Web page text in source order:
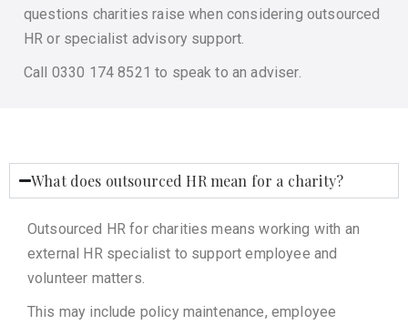
questions charities raise when considering outsourced
HR or specialist advisory support.
Call 0330 174 8521 to speak to an adviser.
What does outsourced HR mean for a charity?
Outsourced HR for charities means working with an
external HR specialist to support employee and
volunteer matters.
This may include policy maintenance, employee